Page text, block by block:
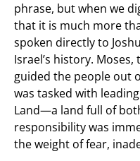
phrase, but when we
that it is much more
spoken directly to
Israel’s history.
guided the people out
was tasked with
Land—a land full of
responsibility was
the weight of fear,